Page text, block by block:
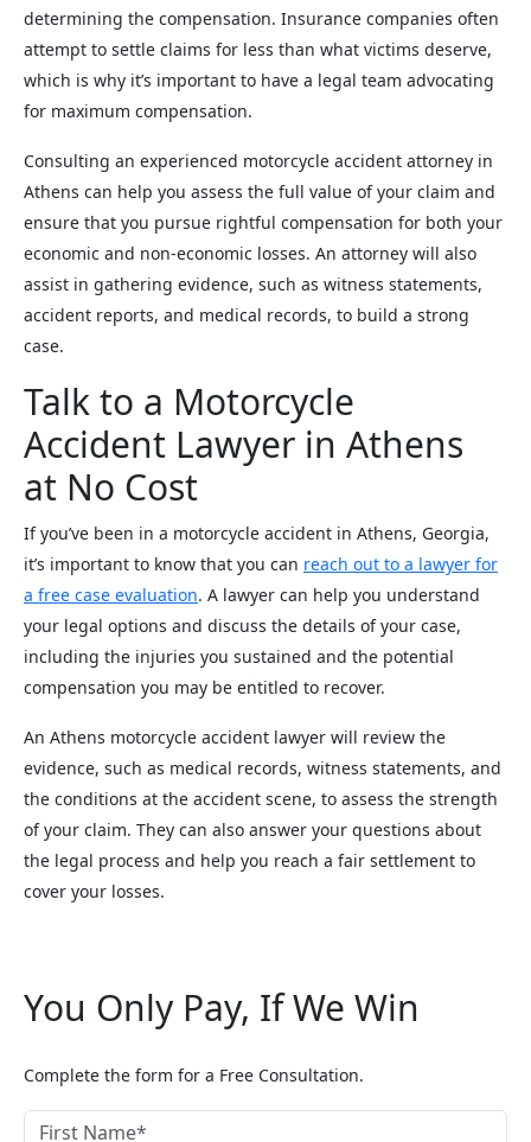
determining the compensation. Insurance companies often
attempt to settle claims for less than what victims deserve,
which is why it’s important to have a legal team advocating
for maximum compensation.
Consulting an experienced motorcycle accident attorney in
Athens can help you assess the full value of your claim and
ensure that you pursue rightful compensation for both your
economic and non-economic losses. An attorney will also
assist in gathering evidence, such as witness statements,
accident reports, and medical records, to build a strong
case.
Talk to a Motorcycle
Accident Lawyer in Athens
at No Cost
If you’ve been in a motorcycle accident in Athens, Georgia,
it’s important to know that you can reach out to a lawyer for
a free case evaluation. A lawyer can help you understand
your legal options and discuss the details of your case,
including the injuries you sustained and the potential
compensation you may be entitled to recover.
An Athens motorcycle accident lawyer will review the
evidence, such as medical records, witness statements, and
the conditions at the accident scene, to assess the strength
of your claim. They can also answer your questions about
the legal process and help you reach a fair settlement to
cover your losses.
You Only Pay, If We Win
Complete the form for a Free Consultation.